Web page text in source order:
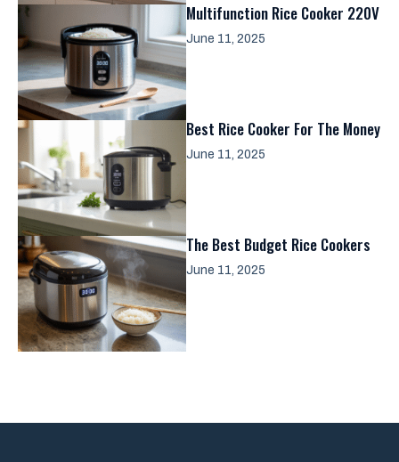
Multifunction Rice Cooker 220V
June 11, 2025
Best Rice Cooker For The Money
June 11, 2025
The Best Budget Rice Cookers
June 11, 2025